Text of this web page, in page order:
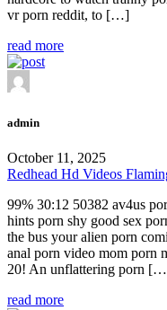
vr porn reddit, to […]
read more
admin
October 11, 2025
Redhead Hd Videos
99% 30:12 50382 av4us
hints porn shy good sex
the bus your alien porn
anal porn video mom porn
20! An unflattering porn
read more